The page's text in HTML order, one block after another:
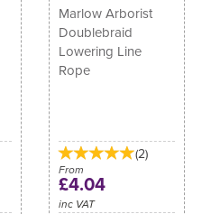
Marlow Arborist
Doublebraid
Lowering Line
Rope
(2)
From
£4.04
inc VAT